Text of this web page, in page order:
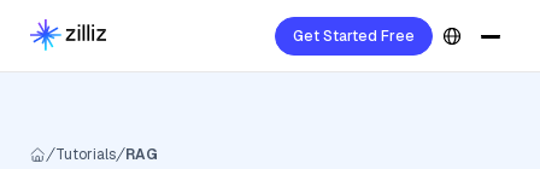
Get Started Free
Tutorials RAG